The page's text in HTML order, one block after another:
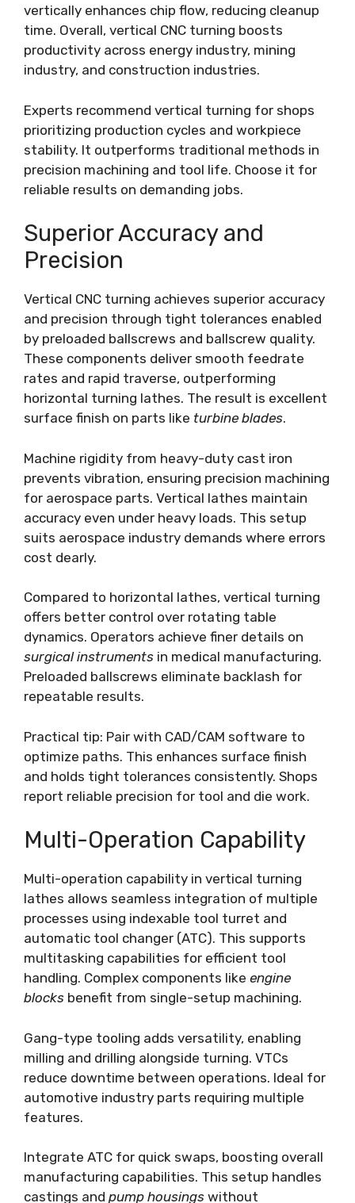
vertically enhances chip flow, reducing cleanup
time. Overall, vertical CNC turning boosts
productivity across energy industry, mining
industry, and construction industries.
Experts recommend vertical turning for shops
prioritizing production cycles and workpiece
stability. It outperforms traditional methods in
precision machining and tool life. Choose it for
reliable results on demanding jobs.
Superior Accuracy and
Precision
Vertical CNC turning achieves superior accuracy
and precision through tight tolerances enabled
by preloaded ballscrews and ballscrew quality.
These components deliver smooth feedrate
rates and rapid traverse, outperforming
horizontal turning lathes. The result is excellent
surface finish on parts like turbine blades.
Machine rigidity from heavy-duty cast iron
prevents vibration, ensuring precision machining
for aerospace parts. Vertical lathes maintain
accuracy even under heavy loads. This setup
suits aerospace industry demands where errors
cost dearly.
Compared to horizontal lathes, vertical turning
offers better control over rotating table
dynamics. Operators achieve finer details on
surgical instruments in medical manufacturing.
Preloaded ballscrews eliminate backlash for
repeatable results.
Practical tip: Pair with CAD/CAM software to
optimize paths. This enhances surface finish
and holds tight tolerances consistently. Shops
report reliable precision for tool and die work.
Multi-Operation Capability
Multi-operation capability in vertical turning
lathes allows seamless integration of multiple
processes using indexable tool turret and
automatic tool changer (ATC). This supports
multitasking capabilities for efficient tool
handling. Complex components like engine
blocks benefit from single-setup machining.
Gang-type tooling adds versatility, enabling
milling and drilling alongside turning. VTCs
reduce downtime between operations. Ideal for
automotive industry parts requiring multiple
features.
Integrate ATC for quick swaps, boosting overall
manufacturing capabilities. This setup handles
castings and pump housings without